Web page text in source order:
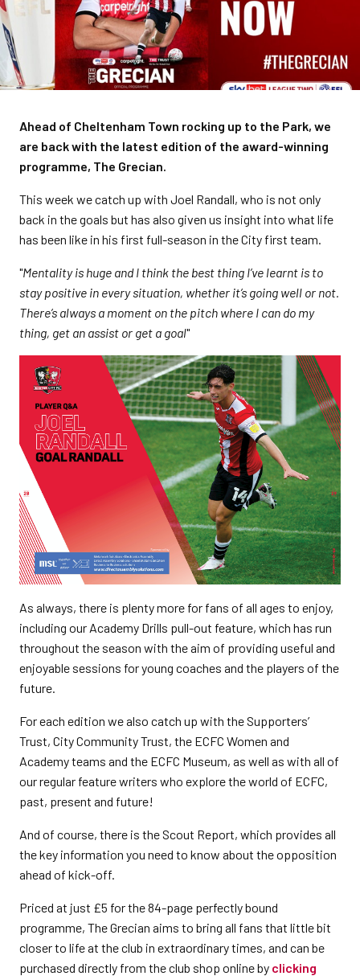
Ahead of Cheltenham Town rocking up to the Park, we
are back with the latest edition of the award-winning
programme, The Grecian.
This week we catch up with Joel Randall, who is not only
back in the goals but has also given us insight into what life
has been like in his first full-season in the City first team.
"Mentality is huge and I think the best thing I’ve learnt is to
stay positive in every situation, whether it’s going well or not.
There’s always a moment on the pitch where I can do my
thing, get an assist or get a goal"
As always, there is plenty more for fans of all ages to enjoy,
including our Academy Drills pull-out feature, which has run
throughout the season with the aim of providing useful and
enjoyable sessions for young coaches and the players of the
future.
For each edition we also catch up with the Supporters’
Trust, City Community Trust, the ECFC Women and
Academy teams and the ECFC Museum, as well as with all of
our regular feature writers who explore the world of ECFC,
past, present and future!
And of course, there is the Scout Report, which provides all
the key information you need to know about the opposition
ahead of kick-off.
Priced at just £5 for the 84-page perfectly bound
programme, The Grecian aims to bring all fans that little bit
closer to life at the club in extraordinary times, and can be
purchased directly from the club shop online by clicking